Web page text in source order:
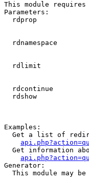
This module
Parameters:
rdprop
rdnamespace
rdlimit
rdcontinue
rdshow
Examples:
Get a list of
Get information
Generator:
This module may be